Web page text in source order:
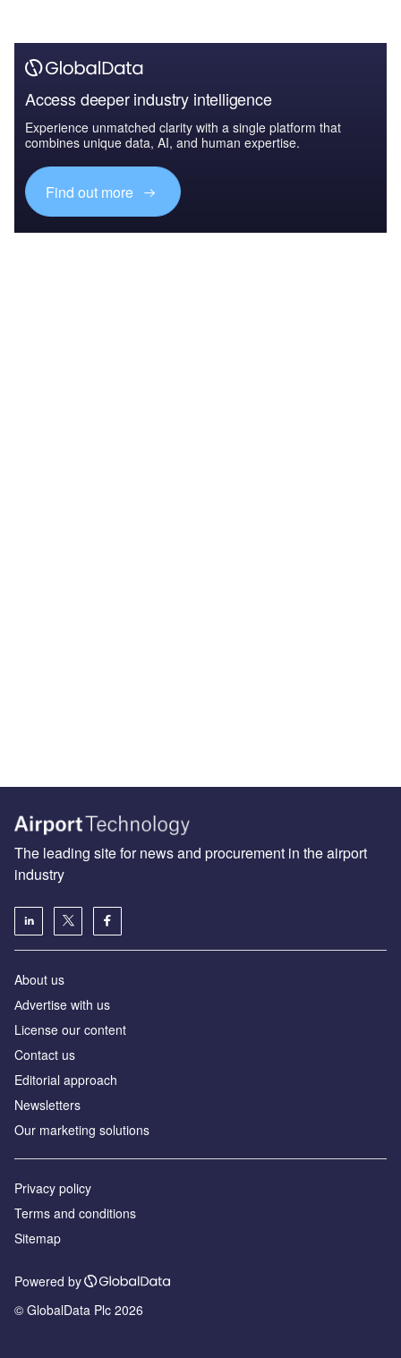
Access deeper industry intelligence
Experience unmatched clarity with a single platform that
combines unique data, AI, and human expertise.
Find out more
The leading site for news and procurement in the airport
industry
About us
Аdvertise with us
License our content
Contact us
Editorial approach
Newsletters
Our marketing solutions
Privacy policy
Terms and conditions
Sitemap
Powered by
© GlobalData Plc 2026